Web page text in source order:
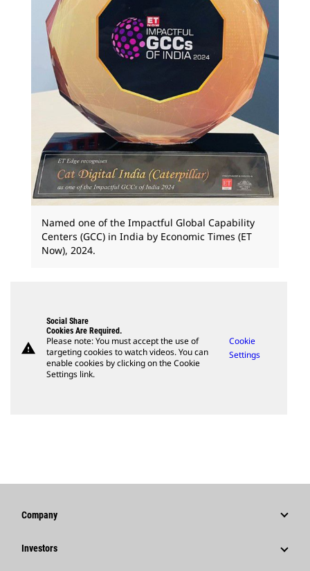
Named one of the Impactful Global Capability
Centers (GCC) in India by Economic Times (ET
Now), 2024.
warning
Social Share
Cookies Are Required.
Please note: You must accept the use of
targeting cookies to watch videos. You can
enable cookies by clicking on the Cookie
Settings link.
Cookie
Settings
Company
Strategy
Investors